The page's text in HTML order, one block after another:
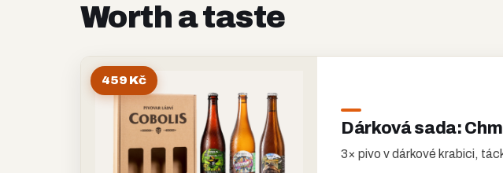
Worth a taste
459 Kč
Dárková sada:
3× pivo v dárkové krabici,